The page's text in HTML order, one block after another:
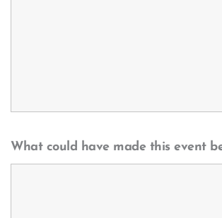
What could have made this event